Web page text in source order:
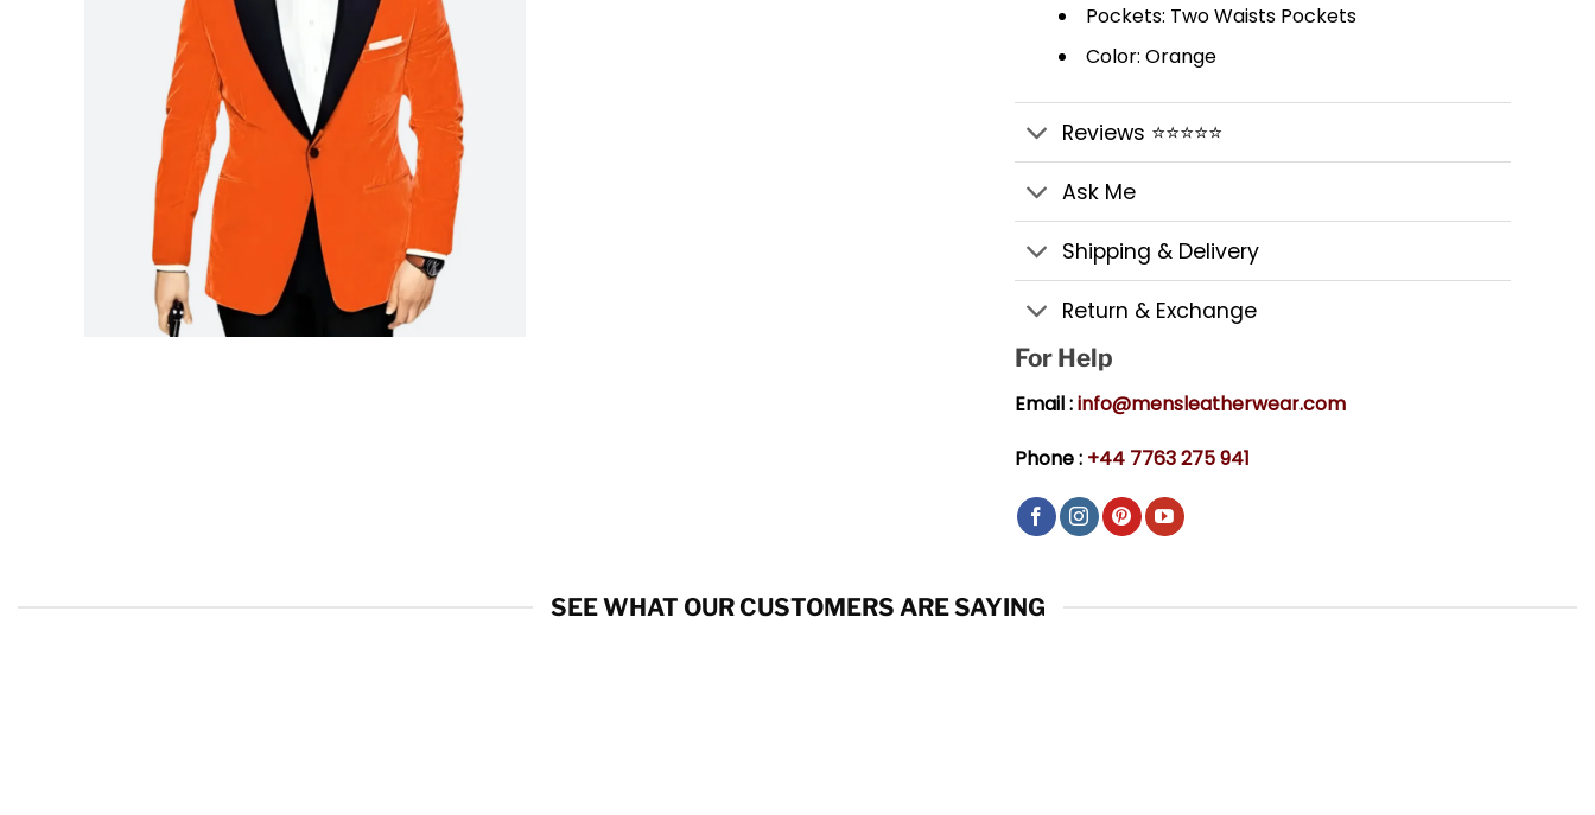
Pockets: Two Waists Pockets
Color: Orange
Reviews ⭐⭐⭐⭐⭐
Ask Me
Shipping & Delivery
Return & Exchange
For Help
Email :info@mensleatherwear.com
Phone : +44 7763 275 941
SEE WHAT OUR CUSTOMERS ARE SAYING